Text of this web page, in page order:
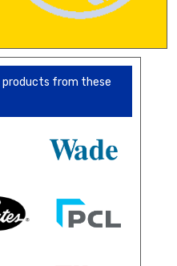
products from these